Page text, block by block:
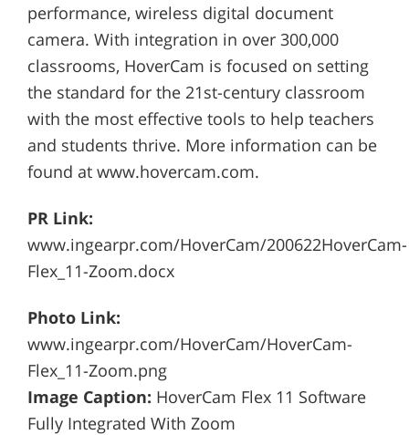
performance, wireless digital document
camera. With integration in over 300,000
classrooms, HoverCam is focused on setting
the standard for the 21st-century classroom
with the most effective tools to help teachers
and students thrive. More information can be
found at www.hovercam.com.
PR Link:
www.ingearpr.com/HoverCam/200622HoverCam-
Flex_11-Zoom.docx
Photo Link:
www.ingearpr.com/HoverCam/HoverCam-
Flex_11-Zoom.png
Image Caption: HoverCam Flex 11 Software
Fully Integrated With Zoom